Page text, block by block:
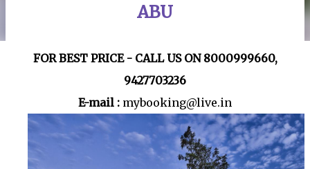
ABU
FOR BEST PRICE - CALL US ON 8000999660,
9427703236
E-mail : mybooking@live.in